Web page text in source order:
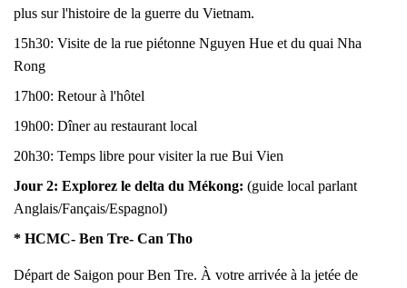
plus sur l'histoire de la guerre du Vietnam.
15h30: Visite de la rue piétonne Nguyen Hue et du quai Nha
Rong
17h00: Retour à l'hôtel
19h00: Dîner au restaurant local
20h30: Temps libre pour visiter la rue Bui Vien
Jour 2: Explorez le delta du Mékong: (guide local parlant
Anglais/Fançais/Espagnol)
* HCMC- Ben Tre- Can Tho
Départ de Saigon pour Ben Tre. À votre arrivée à la jetée de